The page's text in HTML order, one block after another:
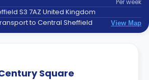
Perweek
S3 7AZ United Kingdom
to Central Sheffield
View Map
Square